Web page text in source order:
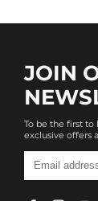
JOIN
To be the first to
exclusive offers